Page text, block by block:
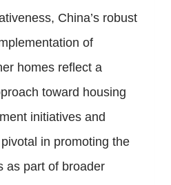
China’s robust
of
homes reflect a
toward housing
initiatives and
in promoting the
as part of broader